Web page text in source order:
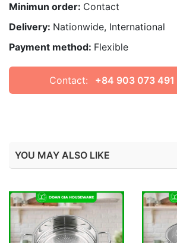
Minimun order: Contact
Delivery: Nationwide, International
Payment method: Flexible
Contact: +84 903 073 491
YOU MAY ALSO LIKE